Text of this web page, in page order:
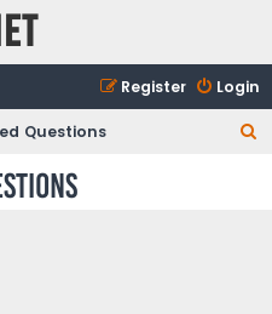
Login
Register
Questions